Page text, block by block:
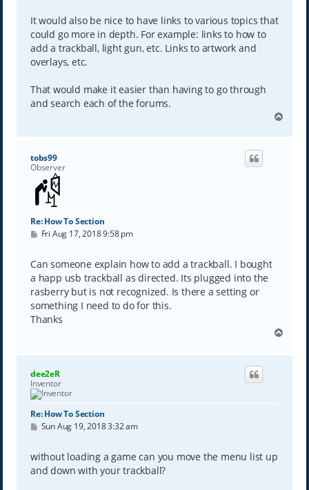
It would also be nice to have links to various topics that
could go more in depth. For example: links to how to
add a trackball, light gun, etc. Links to artwork and
overlays, etc.
That would make it easier than having to go through
and search each of the forums.
p
tobs99
Observer
Re: How To Section
P
t
Fri Aug 17, 2018 9:58 pm
Can someone explain how to add a trackball. I bought
a happ usb trackball as directed. Its plugged into the
rasberry but is not recognized. Is there a setting or
something I need to do for this.
Thanks
p
dee2eR
Inventor
Re: How To Section
P
t
Sun Aug 19, 2018 3:32 am
without loading a game can you move the menu list up
and down with your trackball?